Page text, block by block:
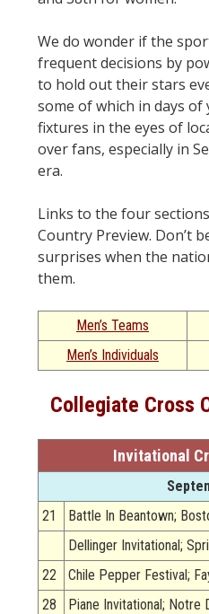
We do wonder if the
frequent decisions by
to hold out their stars
some of which in days
fixtures in the eyes of
over fans, especially in
era.
Links to the four
Country Preview. Don’t
surprises when the
them.
Men’s Teams
Men’s Individuals
Collegiate Cross
Invitational
21
Battle In Beantown;
Dellinger Invitational;
22
Chile Pepper Festival;
28
Piane Invitational; Notre